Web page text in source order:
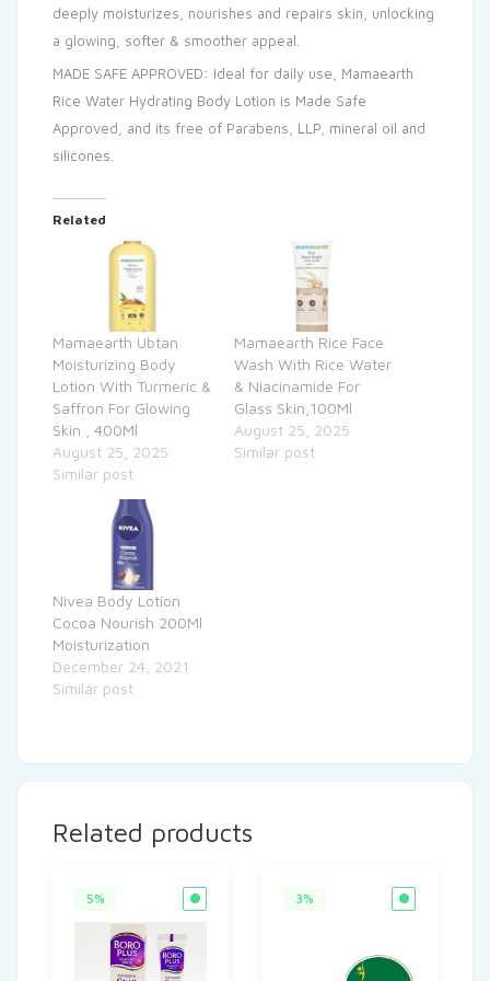
deeply moisturizes, nourishes and repairs skin, unlocking
a glowing, softer & smoother appeal.
MADE SAFE APPROVED: Ideal for daily use, Mamaearth
Rice Water Hydrating Body Lotion is Made Safe
Approved, and its free of Parabens, LLP, mineral oil and
silicones.
Related
Mamaearth Ubtan
Moisturizing Body
Lotion With Turmeric &
Saffron For Glowing
Skin , 400Ml
August 25, 2025
Similar post
Mamaearth Rice Face
Wash With Rice Water
& Niacinamide For
Glass Skin,100Ml
August 25, 2025
Similar post
Nivea Body Lotion
Cocoa Nourish 200Ml
Moisturization
December 24, 2021
Similar post
Related products
5% 3%